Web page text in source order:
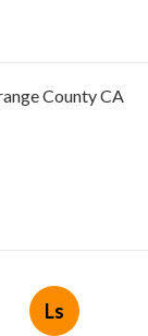
County CA
Ls